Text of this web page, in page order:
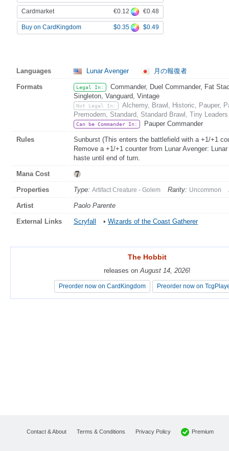
Cardmarket €0.12 €0.48
Buy on CardKingdom $0.35 $0.49
Languages Lunar Avenger 月の報復者
Formats Legal In:
Commander, Duel Commander, Fat
Singleton, Vanguard, Vintage
Not Legal In:
Alchemy, Brawl, Historic, Pauper,
Premodern, Standard, Standard Brawl, Tiny Leaders
Can be Commander In: Pauper Commander
Rules
Sunburst (This enters the battlefield with a +1/+1
Remove a +1/+1 counter from Lunar Avenger:
haste until end of turn.
Mana Cost
Properties Type: Artifact Creature - Golem Rarity: Uncommon
Artist Paolo Parente
External Links Scryfall • Wizards of the Coast Gatherer
The Hobbit
releases on August 14, 2026!
Preorder now on CardKingdom Preorder now on
The Hobbit
releases on August 14, 2026!
Preorder now on CardKingdom Preorder now on
Contact & About Terms & Conditions Privacy Policy Premium